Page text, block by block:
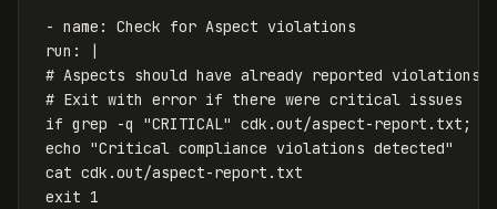
- name: Check for Aspect violations
run: |
# Aspects should have already reported violations
# Exit with error if there were critical issues
if grep -q "CRITICAL" cdk.out/aspect-report.txt;
echo "Critical compliance violations detected"
cat cdk.out/aspect-report.txt
exit 1